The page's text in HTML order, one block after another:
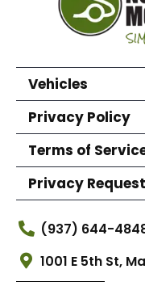
Vehicles
Privacy Policy
Terms of
Privacy
(937) 644-
1001 E 5th St,